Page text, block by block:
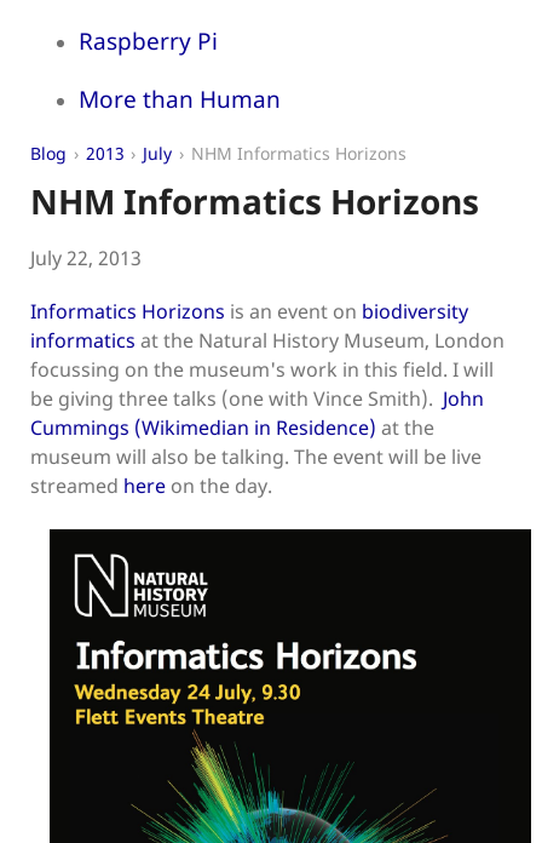
Raspberry Pi
More than Human
Blog 2013 July NHM Informatics Horizons
NHM Informatics Horizons
July 22, 2013
Informatics Horizons is an event on biodiversity
informatics at the Natural History Museum, London
focussing on the museum's work in this field. I will
be giving three talks (one with Vince Smith). John
Cummings (Wikimedian in Residence) at the
museum will also be talking. The event will be live
streamed here on the day.